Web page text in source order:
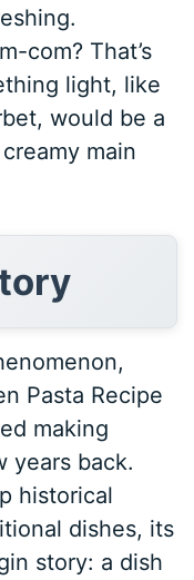
com? That’s
light, like
would be a
main
Pasta Recipe
making
years back.
historical
dishes, its
story: a dish